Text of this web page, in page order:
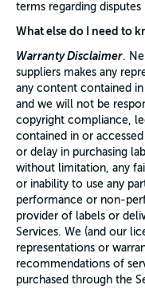
terms regarding disputes
What else do I need to
Warranty Disclaimer.
suppliers makes any
any content contained
and we will not be
copyright compliance,
contained in or
or delay in purchasing
without limitation, any
or inability to use any
performance or non-
provider of labels or
Services. We (and our
representations or
recommendations of
purchased through the